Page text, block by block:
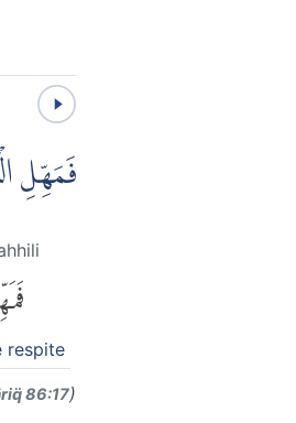
فَمَهِّلِ
respite
86:17)